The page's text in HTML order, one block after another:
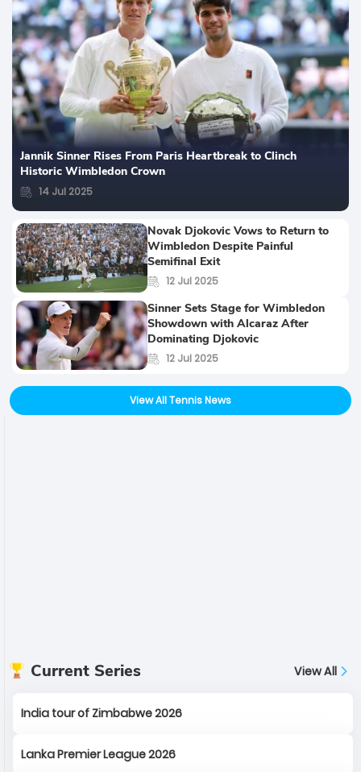
Jannik Sinner Rises From Paris Heartbreak to Clinch
Historic Wimbledon Crown
14 Jul 2025
Novak Djokovic Vows to Return to
Wimbledon Despite Painful
Semifinal Exit
12 Jul 2025
Sinner Sets Stage for Wimbledon
Showdown with Alcaraz After
Dominating Djokovic
12 Jul 2025
View All Tennis News
Current Series View All
India tour of Zimbabwe 2026
Lanka Premier League 2026